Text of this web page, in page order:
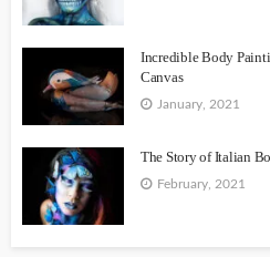
Incredible Body
Canvas
January, 2021
The Story of Italian
February, 2021